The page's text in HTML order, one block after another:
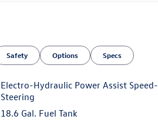
Safety Options Specs
Electro-Hydraulic Power Assist
Steering
18.6 Gal. Fuel Tank